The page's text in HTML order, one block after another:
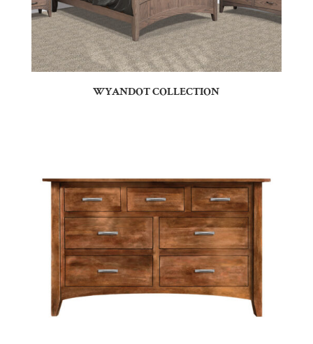
WYANDOT COLLECTION